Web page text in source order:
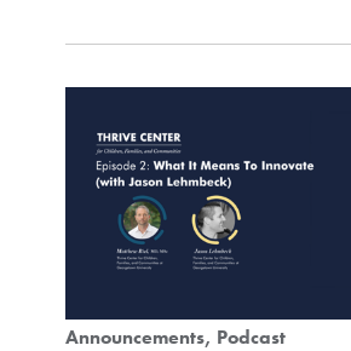
Announcements Podcast